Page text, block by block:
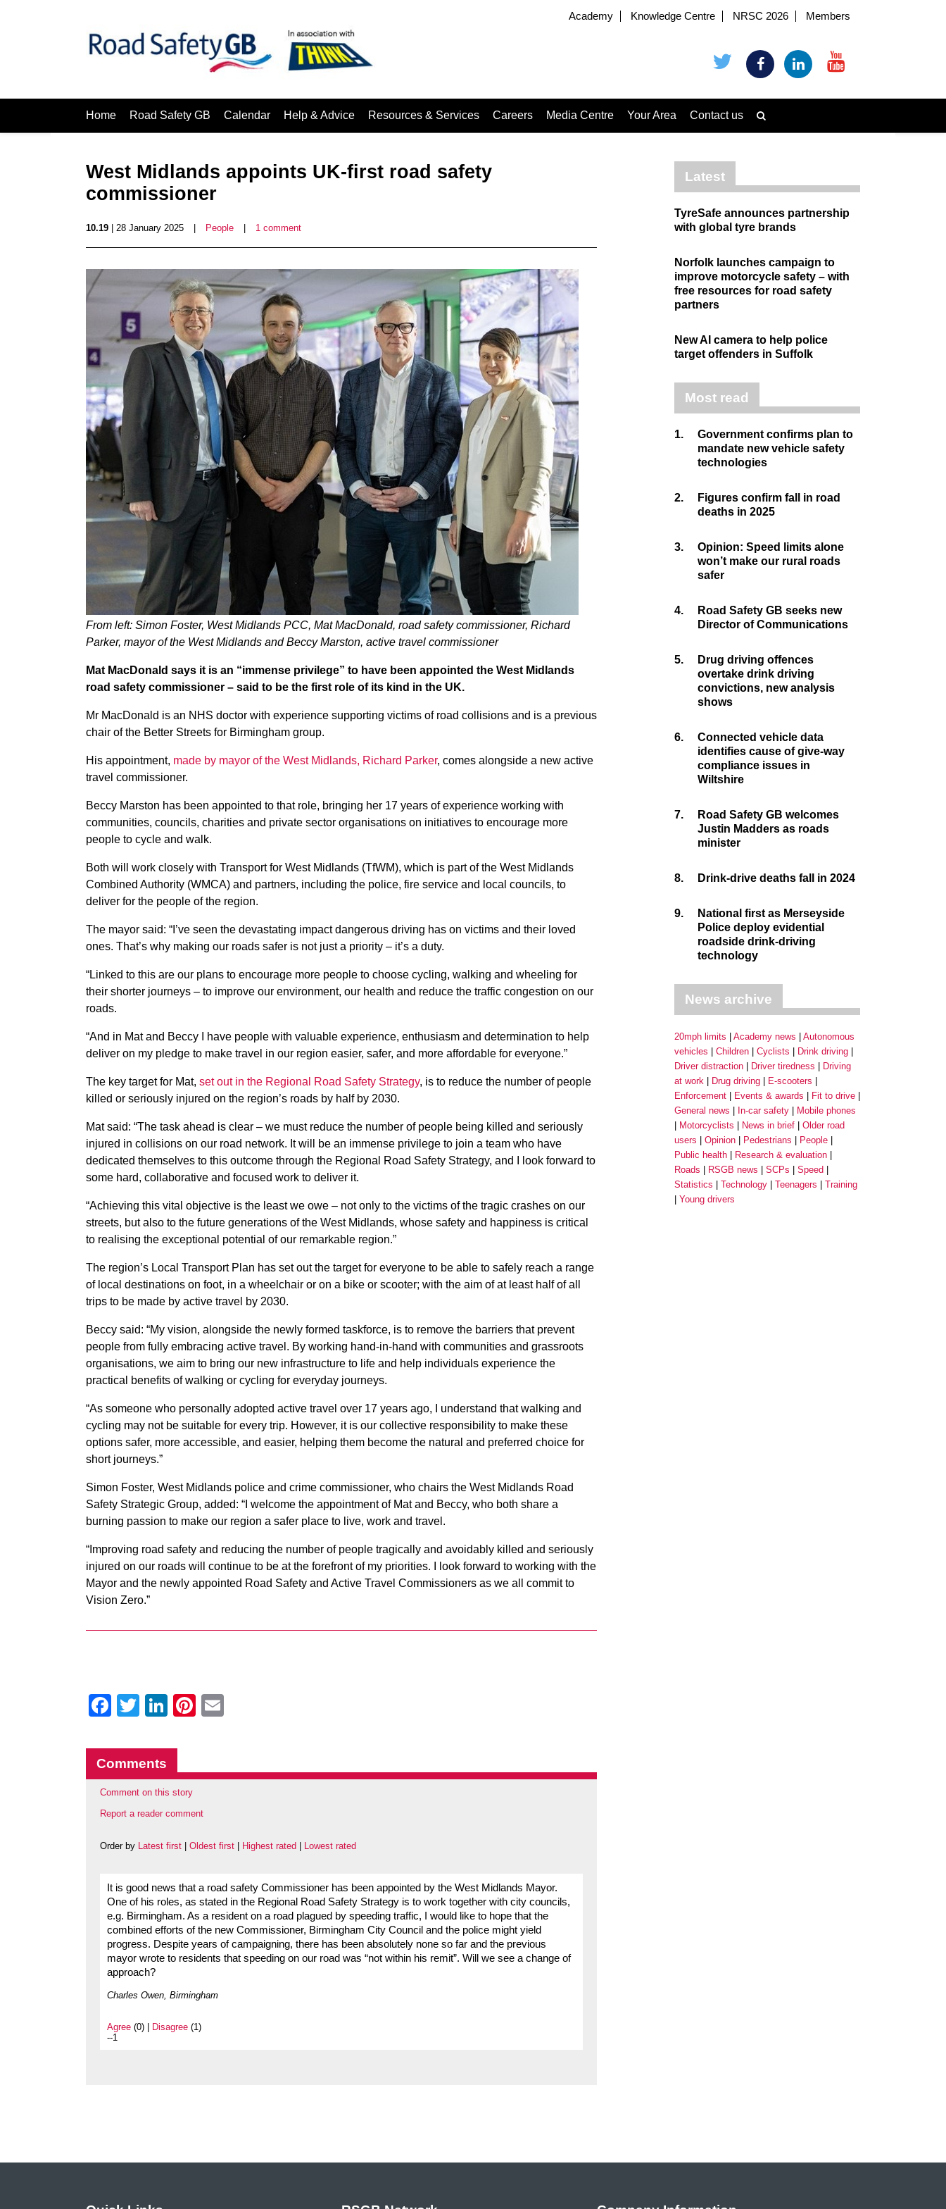
Academy Knowledge Centre NRSC 2026 Members
Home Road Safety GB Calendar Help & Advice Resources & Services Careers Media Centre Your Area Contact us
West Midlands appoints UK-first road safety
commissioner
10.19 | 28 January 2025 People 1 comment
From left: Simon Foster, West Midlands PCC, Mat MacDonald, road safety commissioner, Richard
Parker, mayor of the West Midlands and Beccy Marston, active travel commissioner
Mat MacDonald says it is an “immense privilege” to have been appointed the West Midlands
road safety commissioner – said to be the first role of its kind in the UK.
Mr MacDonald is an NHS doctor with experience supporting victims of road collisions and is a previous
chair of the Better Streets for Birmingham group.
His appointment, made by mayor of the West Midlands, Richard Parker, comes alongside a new active
travel commissioner.
Beccy Marston has been appointed to that role, bringing her 17 years of experience working with
communities, councils, charities and private sector organisations on initiatives to encourage more
people to cycle and walk.
Both will work closely with Transport for West Midlands (TfWM), which is part of the West Midlands
Combined Authority (WMCA) and partners, including the police, fire service and local councils, to
deliver for the people of the region.
The mayor said: “I’ve seen the devastating impact dangerous driving has on victims and their loved
ones. That’s why making our roads safer is not just a priority – it’s a duty.
“Linked to this are our plans to encourage more people to choose cycling, walking and wheeling for
their shorter journeys – to improve our environment, our health and reduce the traffic congestion on our
roads.
“And in Mat and Beccy I have people with valuable experience, enthusiasm and determination to help
deliver on my pledge to make travel in our region easier, safer, and more affordable for everyone.”
The key target for Mat, set out in the Regional Road Safety Strategy, is to reduce the number of people
killed or seriously injured on the region’s roads by half by 2030.
Mat said: “The task ahead is clear – we must reduce the number of people being killed and seriously
injured in collisions on our road network. It will be an immense privilege to join a team who have
dedicated themselves to this outcome through the Regional Road Safety Strategy, and I look forward to
some hard, collaborative and focused work to deliver it.
“Achieving this vital objective is the least we owe – not only to the victims of the tragic crashes on our
streets, but also to the future generations of the West Midlands, whose safety and happiness is critical
to realising the exceptional potential of our remarkable region.”
The region’s Local Transport Plan has set out the target for everyone to be able to safely reach a range
of local destinations on foot, in a wheelchair or on a bike or scooter; with the aim of at least half of all
trips to be made by active travel by 2030.
Beccy said: “My vision, alongside the newly formed taskforce, is to remove the barriers that prevent
people from fully embracing active travel. By working hand-in-hand with communities and grassroots
organisations, we aim to bring our new infrastructure to life and help individuals experience the
practical benefits of walking or cycling for everyday journeys.
“As someone who personally adopted active travel over 17 years ago, I understand that walking and
cycling may not be suitable for every trip. However, it is our collective responsibility to make these
options safer, more accessible, and easier, helping them become the natural and preferred choice for
short journeys.”
Simon Foster, West Midlands police and crime commissioner, who chairs the West Midlands Road
Safety Strategic Group, added: “I welcome the appointment of Mat and Beccy, who both share a
burning passion to make our region a safer place to live, work and travel.
“Improving road safety and reducing the number of people tragically and avoidably killed and seriously
injured on our roads will continue to be at the forefront of my priorities. I look forward to working with the
Mayor and the newly appointed Road Safety and Active Travel Commissioners as we all commit to
Vision Zero.”
Facebook
Twitter
LinkedIn
Pinterest
Comments
Comment on this story
Report a reader comment
Order by Latest first Oldest first Highest rated Lowest rated
It is good news that a road safety Commissioner has been appointed by the West Midlands Mayor.
One of his roles, as stated in the Regional Road Safety Strategy is to work together with city councils,
e.g. Birmingham. As a resident on a road plagued by speeding traffic, I would like to hope that the
combined efforts of the new Commissioner, Birmingham City Council and the police might yield
progress. Despite years of campaigning, there has been absolutely none so far and the previous
mayor wrote to residents that speeding on our road was “not within his remit”. Will we see a change of
approach?
Charles Owen, Birmingham
Agree (0) | Disagree (1)
--1
Latest
TyreSafe announces partnership
with global tyre brands
Norfolk launches campaign to
improve motorcycle safety – with
free resources for road safety
partners
New AI camera to help police
target offenders in Suffolk
Most read
1.
Government confirms plan to
mandate new vehicle safety
technologies
2.
Figures confirm fall in road
deaths in 2025
3.
Opinion: Speed limits alone
won’t make our rural roads
safer
4.
Road Safety GB seeks new
Director of Communications
5.
Drug driving offences
overtake drink driving
convictions, new analysis
shows
6.
Connected vehicle data
identifies cause of give-way
compliance issues in
Wiltshire
7.
Road Safety GB welcomes
Justin Madders as roads
minister
8. Drink-drive deaths fall in 2024
9.
National first as Merseyside
Police deploy evidential
roadside drink-driving
technology
News archive
20mph limits Academy news
Autonomous
vehicles
Children Cyclists
Drink driving
Driver distraction
Driver tiredness
Driving
at work
Drug driving
E-scooters
Enforcement
Events & awards
Fit to drive
General news
In-car safety
Mobile phones
Motorcyclists
News in brief
Older road
users
Opinion Pedestrians
People
Public health
Research & evaluation
Roads
RSGB news SCPs
Speed
Statistics
Technology Teenagers
Training
Young drivers